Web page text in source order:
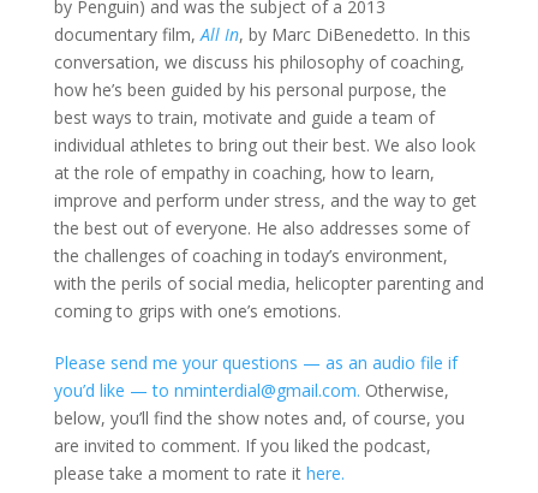
by Penguin) and was the subject of a 2013
documentary film,All In, by Marc DiBenedetto. In this
conversation, we discuss his philosophy of coaching,
how he’s been guided by his personal purpose, the
best ways to train, motivate and guide a team of
individual athletes to bring out their best. We also look
at the role of empathy in coaching, how to learn,
improve and perform under stress, and the way to get
the best out of everyone. He also addresses some of
the challenges of coaching in today’s environment,
with the perils of social media, helicopter parenting and
coming to grips with one’s emotions.
Please send me your questions — as an audio file if
you’d like — to nminterdial@gmail.com. Otherwise,
below, you’ll find the show notes and, of course, you
are invited to comment. If you liked the podcast,
please take a moment to rate it here.